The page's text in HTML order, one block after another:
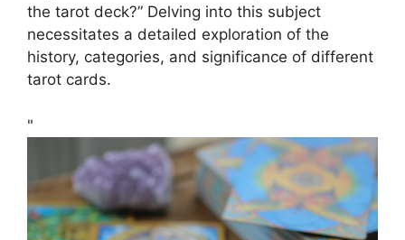
the tarot deck?” Delving into this subject
necessitates a detailed exploration of the
history, categories, and significance of different
tarot cards.
"